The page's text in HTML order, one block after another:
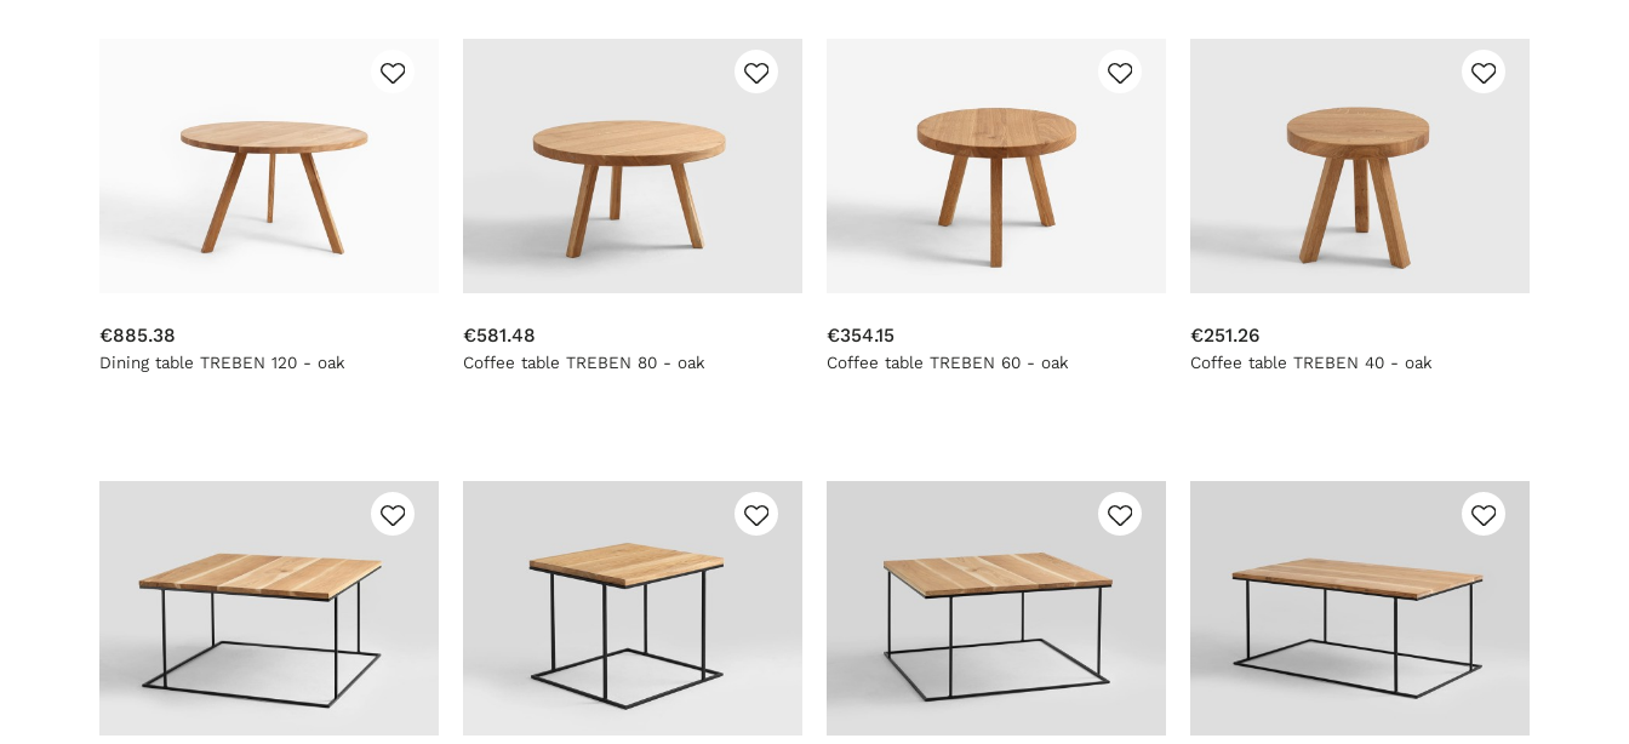
€885.38
Dining table TREBEN 120 - oak
€581.48
Coffee table TREBEN 80 - oak
€354.15
Coffee table TREBEN 60 - oak
€251.26
Coffee table TREBEN 40 - oak